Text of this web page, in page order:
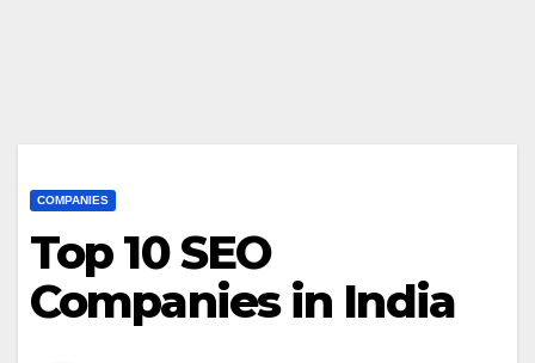
COMPANIES
Top 10 SEO
Companies in India